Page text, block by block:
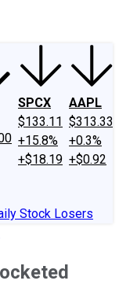
SPCX
$133.11
+15.8%
+$18.19
AAPL
$313.33
+0.3%
+$0.92
Stock Losers